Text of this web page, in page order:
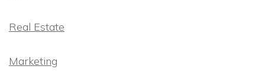
Real Estate
Marketing